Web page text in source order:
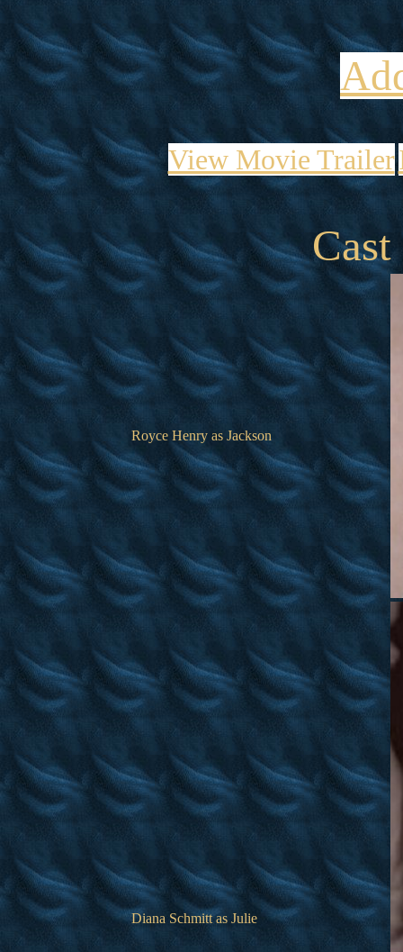
View Movie Trailer
Royce Henry as Jackson
Diana Schmitt as Julie